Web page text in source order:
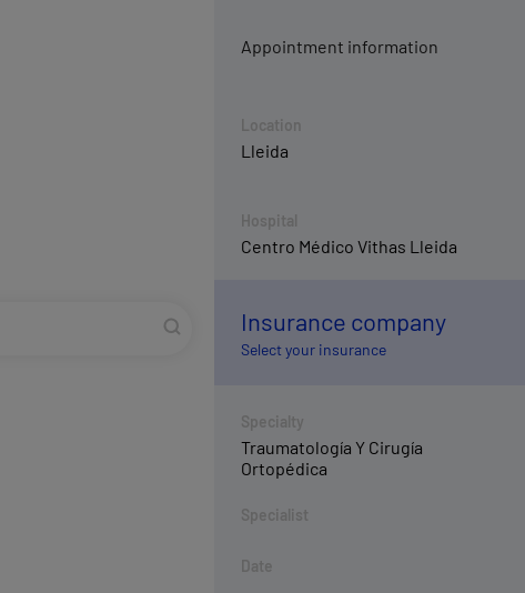
Appointment information
Location
Lleida
Hospital
Centro Médico Vithas Lleida
Insurance company
Select your insurance
Specialty
Traumatología Y Cirugía
Ortopédica
Specialist
Date